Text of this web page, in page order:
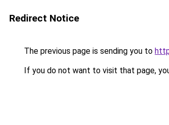
Redirect Notice
The previous page is sending you to
If you do not want to visit that page,